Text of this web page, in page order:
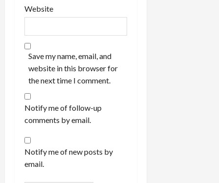
Website
Save my name, email, and
website in this browser for
the next time I comment.
Notify me of follow-up
comments by email.
Notify me of new posts by
email.